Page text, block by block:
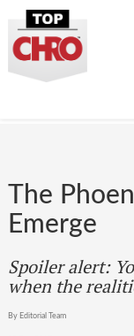
The
Emerge
Spoiler alert:
when the
By Editorial Team